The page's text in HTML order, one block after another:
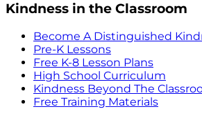
Kindness in the Classroom
Become A Distinguished
Pre-K Lessons
Free K-8 Lesson Plans
High School Curriculum
Kindness Beyond The
Free Training Materials